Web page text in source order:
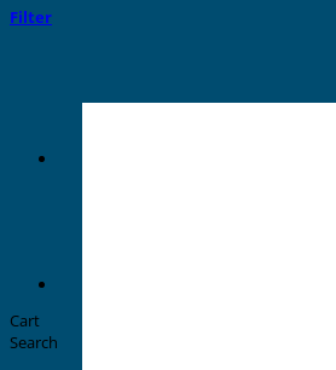
Filter
Cart
Search